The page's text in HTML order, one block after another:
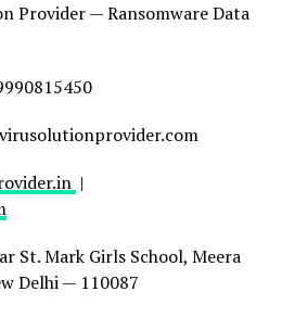
Provider — Ransomware Data
|
St. Mark Girls School, Meera
Delhi — 110087